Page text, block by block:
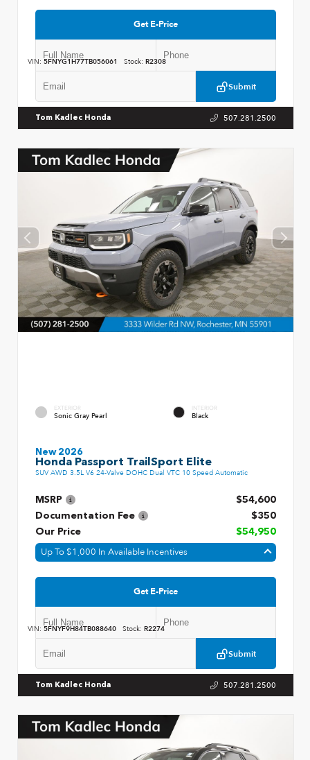
Get E-Price
Submit
VIN: 5FNYG1H77TB056061 Stock: R2308
Tom Kadlec Honda 507.281.2500
EXTERIOR
Sonic Gray Pearl
INTERIOR
Black
New 2026
Honda Passport TrailSport Elite
SUV AWD 3.5L V6 24-Valve DOHC Dual VTC 10 Speed Automatic
MSRP
$54,600
Documentation Fee
$350
Our Price
$54,950
Up To $1,000 In Available Incentives
Get E-Price
Submit
VIN: 5FNYF9H84TB088640 Stock: R2274
Tom Kadlec Honda 507.281.2500